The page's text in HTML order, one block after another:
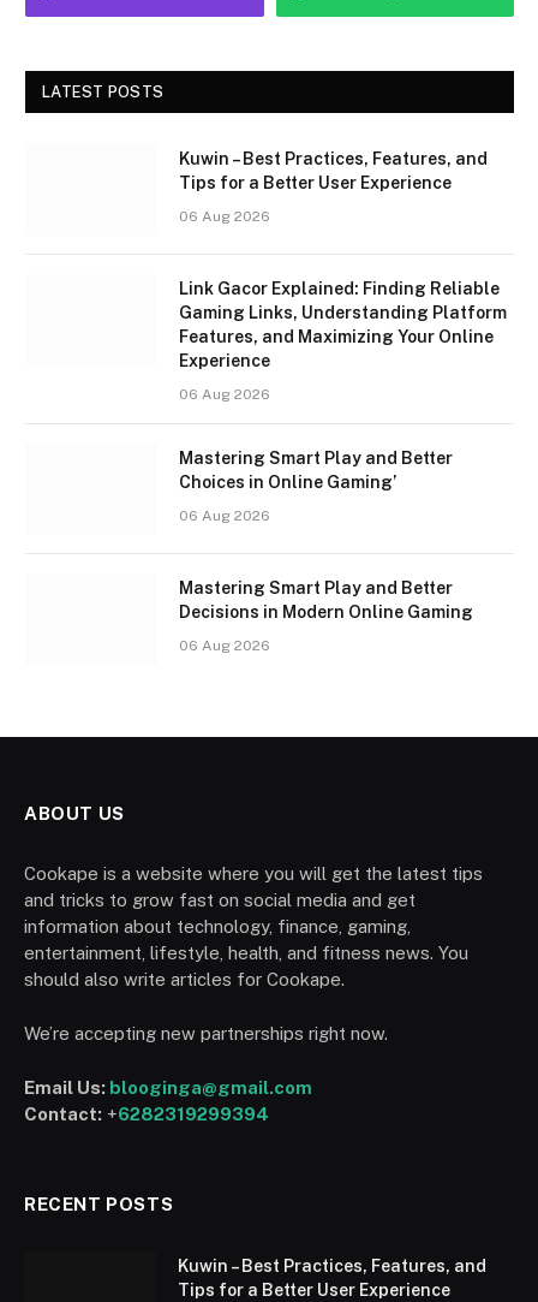
LATEST POSTS
Kuwin – Best Practices, Features, and
Tips for a Better User Experience
06 Aug 2026
Link Gacor Explained: Finding Reliable
Gaming Links, Understanding Platform
Features, and Maximizing Your Online
Experience
06 Aug 2026
Mastering Smart Play and Better
Choices in Online Gaming’
06 Aug 2026
Mastering Smart Play and Better
Decisions in Modern Online Gaming
06 Aug 2026
ABOUT US
Cookape is a website where you will get the latest tips
and tricks to grow fast on social media and get
information about technology, finance, gaming,
entertainment, lifestyle, health, and fitness news. You
should also write articles for Cookape.
We’re accepting new partnerships right now.
Email Us: blooginga@gmail.com
Contact: +6282319299394
RECENT POSTS
Kuwin – Best Practices, Features, and
Tips for a Better User Experience